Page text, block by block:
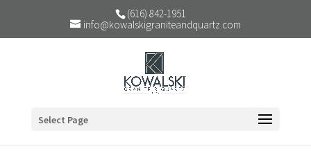
(616) 842-1951
info@kowalskigraniteandquartz.com
Select Page